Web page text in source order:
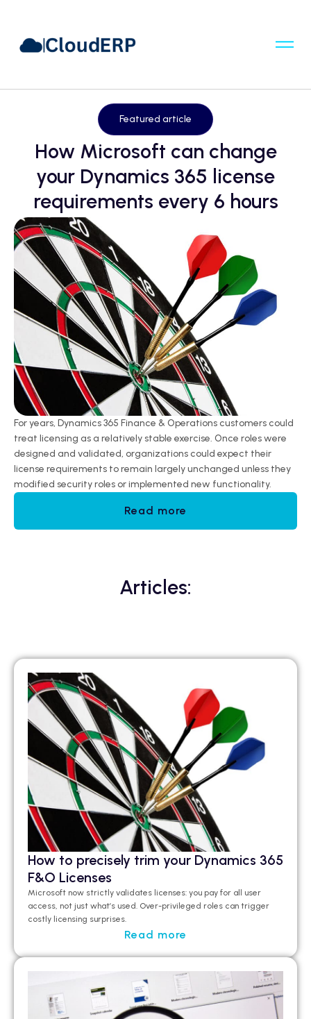
Featured article
How Microsoft can change
your Dynamics 365 license
requirements every 6 hours
For years, Dynamics 365 Finance & Operations customers could
treat licensing as a relatively stable exercise. Once roles were
designed and validated, organizations could expect their
license requirements to remain largely unchanged unless they
modified security roles or implemented new functionality.
Read more
Articles:
How to precisely trim your Dynamics 365
F&O Licenses
Microsoft now strictly validates licenses: you pay for all user
access, not just what’s used. Over-privileged roles can trigger
costly licensing surprises.
Read more